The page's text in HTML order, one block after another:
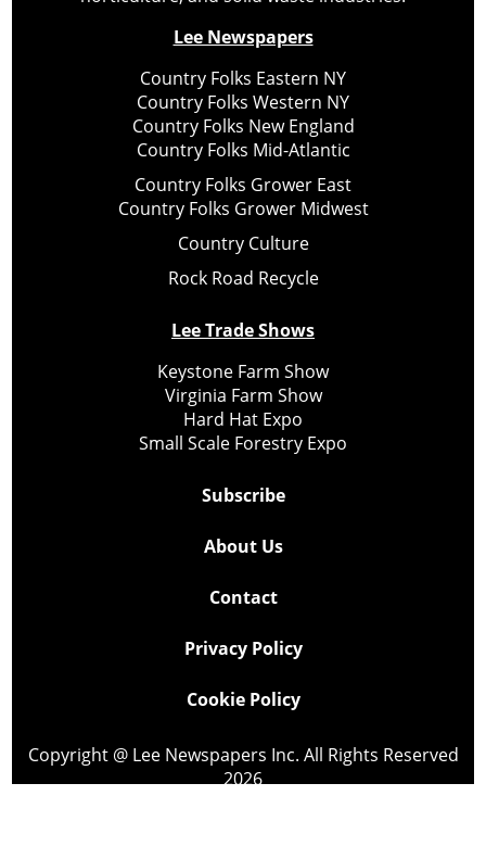
Lee Newspapers
Country Folks Eastern NY
Country Folks Western NY
Country Folks New England
Country Folks Mid-Atlantic
Country Folks Grower East
Country Folks Grower Midwest
Country Culture
Rock Road Recycle
Lee Trade Shows
Keystone Farm Show
Virginia Farm Show
Hard Hat Expo
Small Scale Forestry Expo
Subscribe
About Us
Contact
Privacy Policy
Cookie Policy
Copyright @ Lee Newspapers Inc. All Rights Reserved
2026